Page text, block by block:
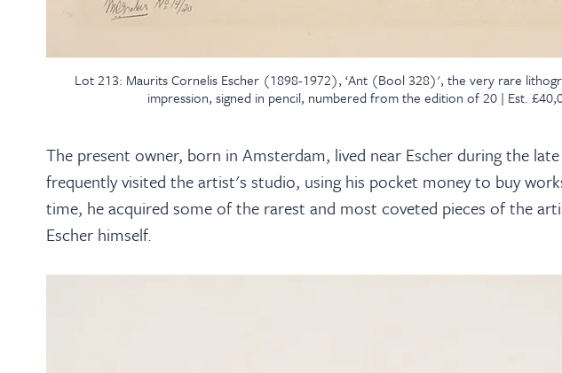
Lot 213: Maurits Cornelis Escher (1898-1972), ‘Ant (Bool 328)', the very rare
impression, signed in pencil, numbered from the edition of 20 | Est.
The present owner, born in Amsterdam, lived near Escher during the
frequently visited the artist's studio, using his pocket money to buy
time, he acquired some of the rarest and most coveted pieces of the
Escher himself.